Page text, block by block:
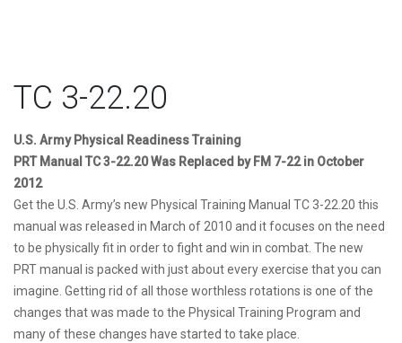
TC 3-22.20
U.S. Army Physical Readiness Training
PRT Manual TC 3-22.20Was Replaced by FM 7-22 in October
2012
Get the U.S. Army’s new Physical Training Manual TC 3-22.20 this
manual was released in March of 2010 and it focuses on the need
to be physically fit in order to fight and win in combat. The new
PRT manual is packed with just about every exercise that you can
imagine. Getting rid of all those worthless rotations is one of the
changes that was made to the Physical Training Program and
many of these changes have started to take place.